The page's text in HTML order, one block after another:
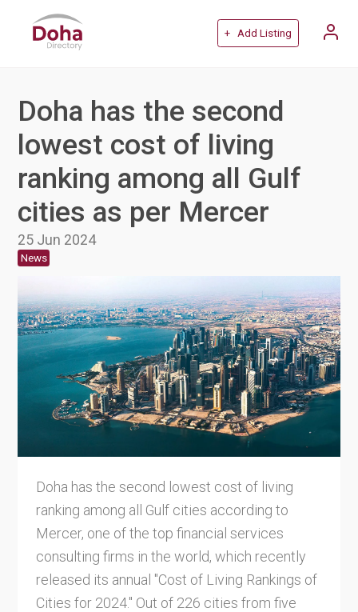
+ Add Listing
Doha has the second
lowest cost of living
ranking among all Gulf
cities as per Mercer
25 Jun 2024
News
Doha has the second lowest cost of living
ranking among all Gulf cities according to
Mercer, one of the top financial services
consulting firms in the world, which recently
released its annual "Cost of Living Rankings of
Cities for 2024." Out of 226 cities from five